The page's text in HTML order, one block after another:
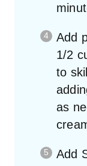
Add
1/2
to
as
Add